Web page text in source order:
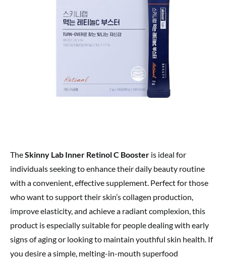
TheSkinny Lab Inner Retinol C Booster is ideal for
individuals seeking to enhance their daily beauty routine
with a convenient, effective supplement. Perfect for those
who want to support their skin’s collagen production,
improve elasticity, and achieve a radiant complexion, this
product is especially suitable for people dealing with early
signs of aging or looking to maintain youthful skin health. If
you desire a simple, melting-in-mouth superfood